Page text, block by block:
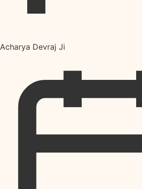
Acharya Devraj Ji